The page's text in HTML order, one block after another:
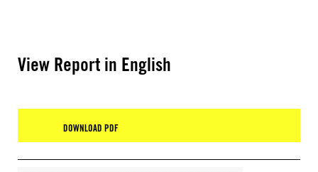
View Report in English
DOWNLOAD PDF